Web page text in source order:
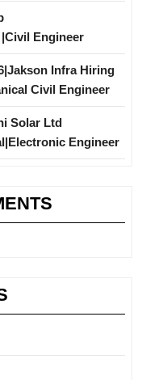
Engineer
Infra Hiring
Civil Engineer
Solar Ltd
Engineer